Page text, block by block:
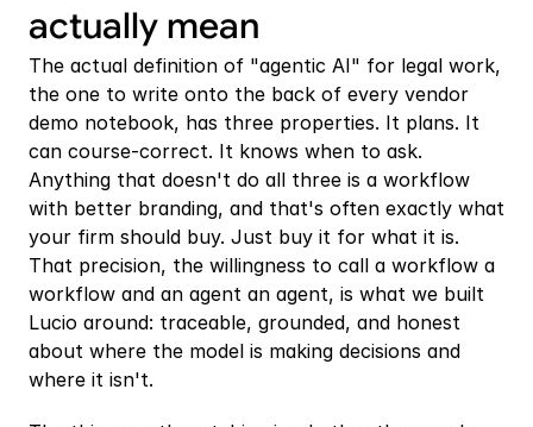
actually mean
The actual definition of "agentic AI" for legal work,
the one to write onto the back of every vendor
demo notebook, has three properties. It plans. It
can course-correct. It knows when to ask.
Anything that doesn't do all three is a workflow
with better branding, and that's often exactly what
your firm should buy. Just buy it for what it is.
That precision, the willingness to call a workflow a
workflow and an agent an agent, is what we built
Lucio around: traceable, grounded, and honest
about where the model is making decisions and
where it isn't.